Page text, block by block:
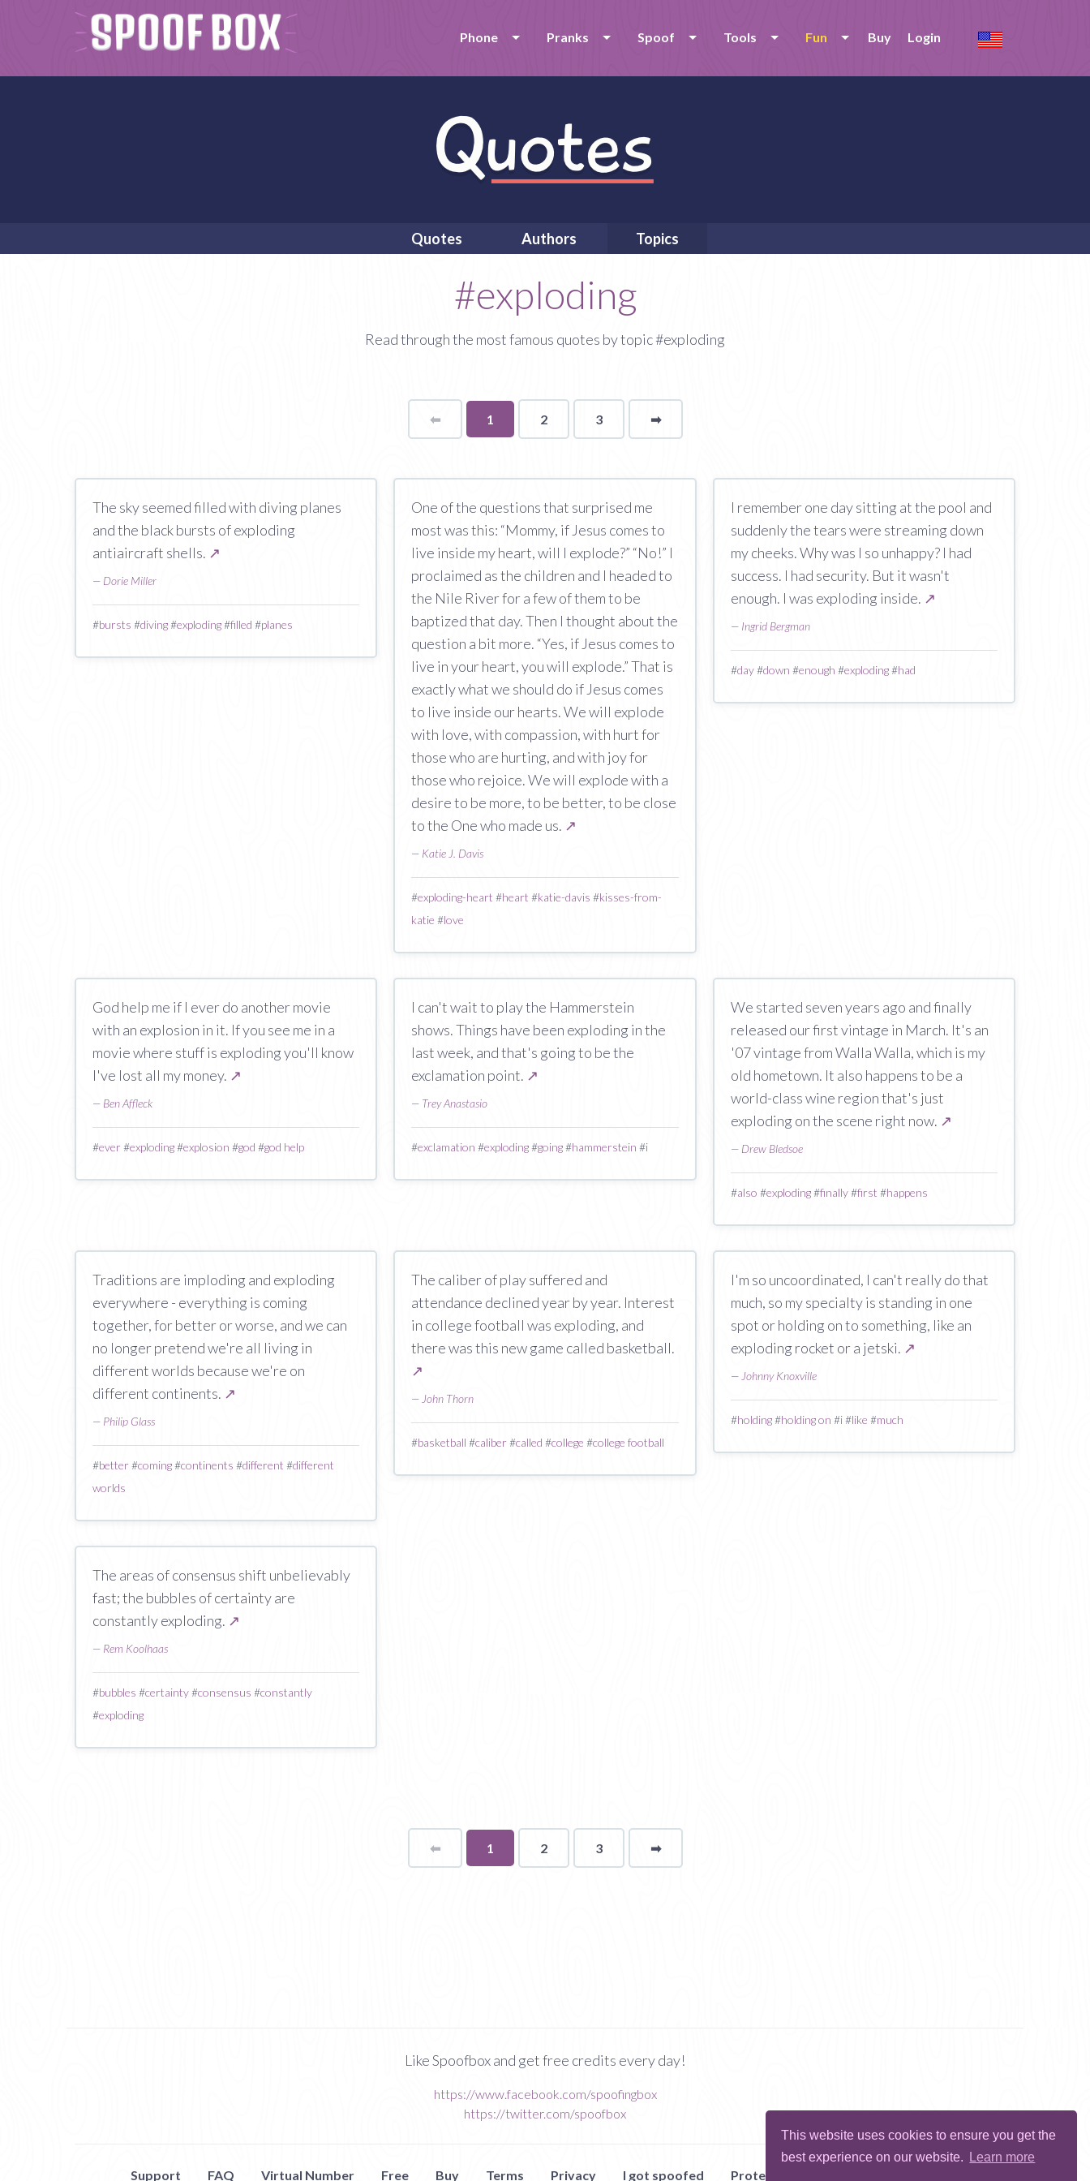
This website uses cookies to ensure you get the
best experience on our website.
Learn more
Phone Pranks Spoof Tools Fun Buy Login
Quotes Authors Topics
#exploding
Read through the most famous quotes by topic #exploding
⬅Page
You're
on
1 2 3 ➡page
The sky seemed filled with diving planes
and the black bursts of exploding
antiaircraft shells. ↗
— Dorie Miller
#bursts #diving#exploding#filled #planes
One of the questions that surprised me
most was this: “Mommy, if Jesus comes to
live inside my heart, will I explode?” “No!” I
proclaimed as the children and I headed to
the Nile River for a few of them to be
baptized that day. Then I thought about the
question a bit more. “Yes, if Jesus comes to
live in your heart, you will explode.” That is
exactly what we should do if Jesus comes
to live inside our hearts. We will explode
with love, with compassion, with hurt for
those who are hurting, and with joy for
those who rejoice. We will explode with a
desire to be more, to be better, to be close
to the One who made us. ↗
— Katie J. Davis
#exploding-heart #heart #katie-davis #kisses-from-
katie #love
I remember one day sitting at the pool and
suddenly the tears were streaming down
my cheeks. Why was I so unhappy? I had
success. I had security. But it wasn't
enough. I was exploding inside. ↗
— Ingrid Bergman
#day#down #enough #exploding#had
God help me if I ever do another movie
with an explosion in it. If you see me in a
movie where stuff is exploding you'll know
I've lost all my money. ↗
— Ben Affleck
#ever#exploding#explosion #god #god help
I can't wait to play the Hammerstein
shows. Things have been exploding in the
last week, and that's going to be the
exclamation point. ↗
— Trey Anastasio
#exclamation #exploding#going#hammerstein #i
We started seven years ago and finally
released our first vintage in March. It's an
'07 vintage from Walla Walla, which is my
old hometown. It also happens to be a
world-class wine region that's just
exploding on the scene right now. ↗
— Drew Bledsoe
#also #exploding#finally#first #happens
Traditions are imploding and exploding
everywhere - everything is coming
together, for better or worse, and we can
no longer pretend we're all living in
different worlds because we're on
different continents. ↗
— Philip Glass
#better#coming#continents #different #different
worlds
The caliber of play suffered and
attendance declined year by year. Interest
in college football was exploding, and
there was this new game called basketball.
↗
— John Thorn
#basketball #caliber#called #college #college football
I'm so uncoordinated, I can't really do that
much, so my specialty is standing in one
spot or holding on to something, like an
exploding rocket or a jetski. ↗
— Johnny Knoxville
#holding#holding on #i#like #much
The areas of consensus shift unbelievably
fast; the bubbles of certainty are
constantly exploding. ↗
— Rem Koolhaas
#bubbles #certainty#consensus #constantly
#exploding
⬅Page
You're
on
1 2 3 ➡page
Like Spoofbox and get free credits every day!
https://www.facebook.com/spoofingbox
https://twitter.com/spoofbox
Support FAQ Virtual Number Free Buy Terms Privacy I got spoofed Protect Me